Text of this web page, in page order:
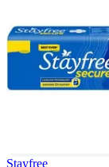
Stayfree